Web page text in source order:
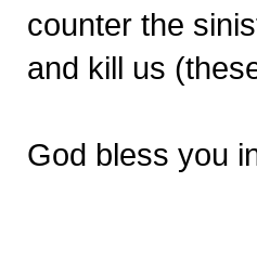
counter the
and kill us
God bless you